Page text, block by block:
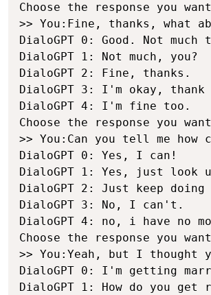
Choose the response you
>> You:Fine, thanks, what
DialoGPT 0: Good. Not much
DialoGPT 1: Not much, you?
DialoGPT 2: Fine, thanks.
DialoGPT 3: I'm okay,
DialoGPT 4: I'm fine too.
Choose the response you
>> You:Can you tell me
DialoGPT 0: Yes, I can!
DialoGPT 1: Yes, just look
DialoGPT 2: Just keep
DialoGPT 3: No, I can't.
DialoGPT 4: no, i have no
Choose the response you
>> You:Yeah, but I thought
DialoGPT 0: I'm getting
DialoGPT 1: How do you get